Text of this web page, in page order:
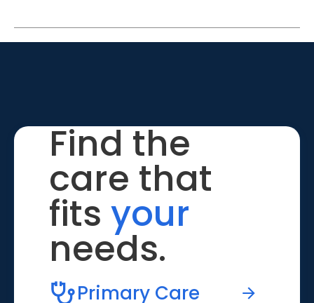
Find the
care that
fits your
needs.
Primary Care